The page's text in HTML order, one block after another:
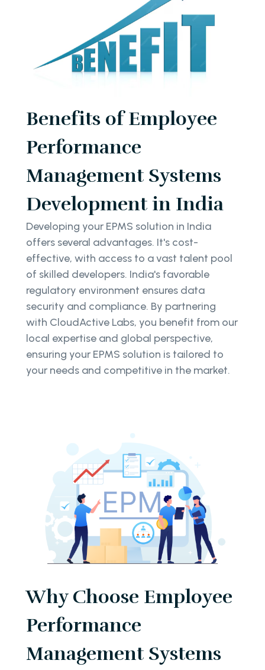
Benefits of Employee
Performance
Management Systems
Development in India
Developing your EPMS solution in India
offers several advantages. It's cost-
effective, with access to a vast talent pool
of skilled developers. India's favorable
regulatory environment ensures data
security and compliance. By partnering
with CloudActive Labs, you benefit from our
local expertise and global perspective,
ensuring your EPMS solution is tailored to
your needs and competitive in the market.
Why Choose Employee
Performance
Management Systems